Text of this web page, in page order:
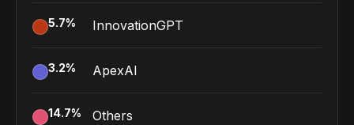
5.7% InnovationGPT
3.2% ApexAI
14.7% Others